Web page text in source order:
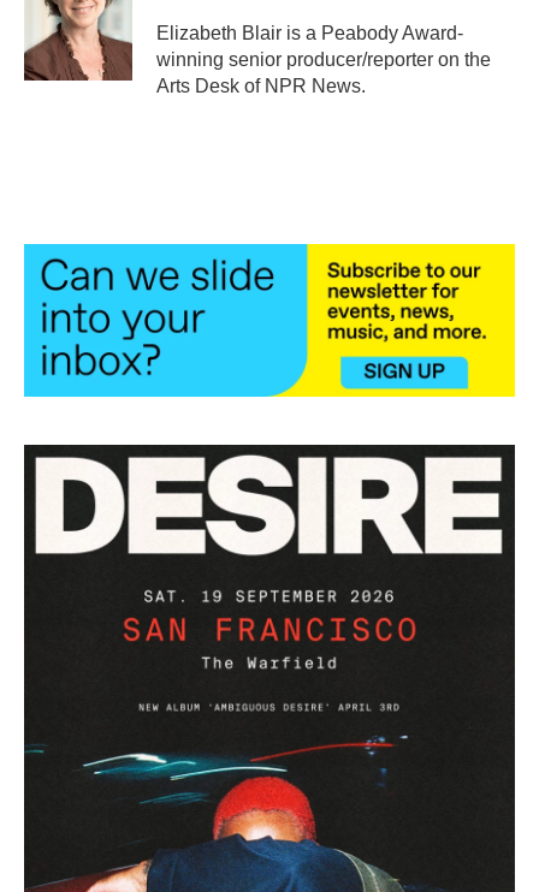
k
e
r
d
Elizabeth Blair is a Peabody Award-
winning senior producer/reporter on the
Arts Desk of NPR News.